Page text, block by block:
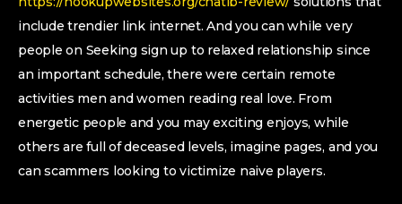
include trendier link internet. And you can while very
people on Seeking sign up to relaxed relationship since
an important schedule, there were certain remote
activities men and women reading real love. From
energetic people and you may exciting enjoys, while
others are full of deceased levels, imagine pages, and you
can scammers looking to victimize naive players.